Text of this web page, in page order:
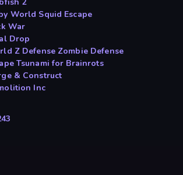
World Squid Escape
War
Drop
Z Defense Zombie Defense
Tsunami for Brainrots
& Construct
Inc
43